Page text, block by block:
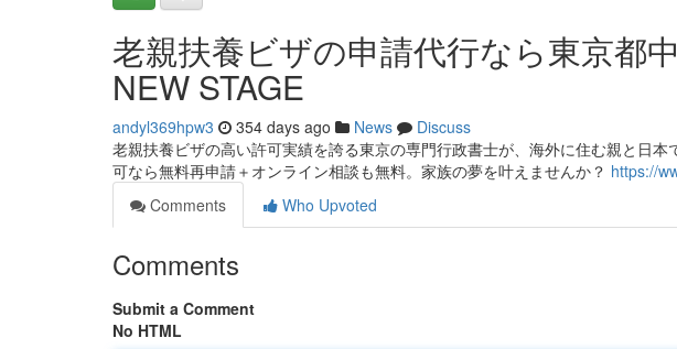
老親扶養ビザの申請代行なら東京都
NEW STAGE
andyl369hpw3 354 days ago News
Discuss
老親扶養ビザの高い許可実績を誇る東京の専門行政書士が、海外に住む親と日
可なら無料再申請＋オンライン相談も無料。家族の夢を叶えませんか？ https://
Comments
Who Upvoted
Comments
Submit a Comment
No HTML